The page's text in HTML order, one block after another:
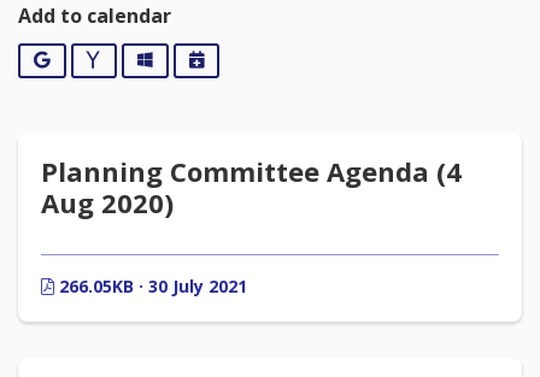
Add to calendar
Google YahooOutlookiCalendar
Planning Committee Agenda (4
Aug 2020)
266.05KB · 30 July 2021